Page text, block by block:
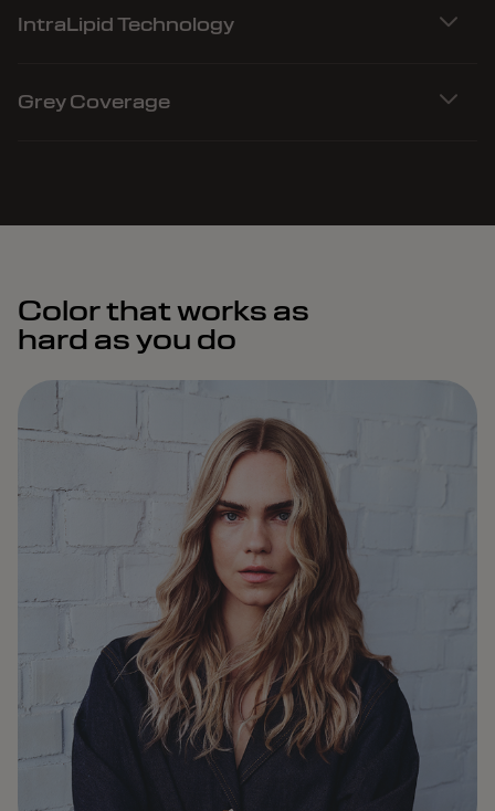
IntraLipid Technology
Grey Coverage
Color that works as
hard as you do